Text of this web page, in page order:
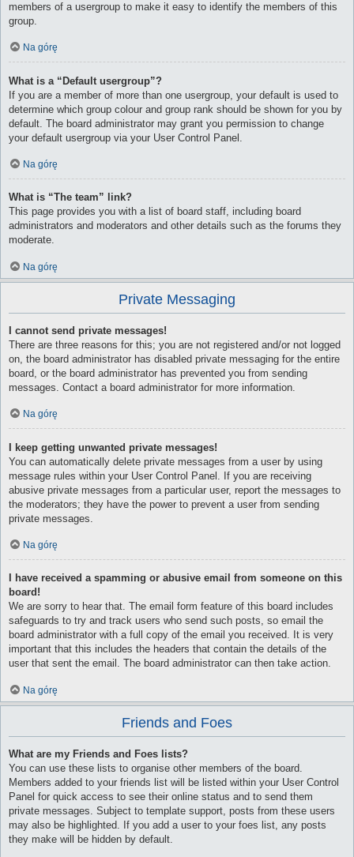
members of a usergroup to make it easy to identify the members of this
group.
Na górę
What is a “Default usergroup”?
If you are a member of more than one usergroup, your default is used to
determine which group colour and group rank should be shown for you by
default. The board administrator may grant you permission to change
your default usergroup via your User Control Panel.
Na górę
What is “The team” link?
This page provides you with a list of board staff, including board
administrators and moderators and other details such as the forums they
moderate.
Na górę
Private Messaging
I cannot send private messages!
There are three reasons for this; you are not registered and/or not logged
on, the board administrator has disabled private messaging for the entire
board, or the board administrator has prevented you from sending
messages. Contact a board administrator for more information.
Na górę
I keep getting unwanted private messages!
You can automatically delete private messages from a user by using
message rules within your User Control Panel. If you are receiving
abusive private messages from a particular user, report the messages to
the moderators; they have the power to prevent a user from sending
private messages.
Na górę
I have received a spamming or abusive email from someone on this
board!
We are sorry to hear that. The email form feature of this board includes
safeguards to try and track users who send such posts, so email the
board administrator with a full copy of the email you received. It is very
important that this includes the headers that contain the details of the
user that sent the email. The board administrator can then take action.
Na górę
Friends and Foes
What are my Friends and Foes lists?
You can use these lists to organise other members of the board.
Members added to your friends list will be listed within your User Control
Panel for quick access to see their online status and to send them
private messages. Subject to template support, posts from these users
may also be highlighted. If you add a user to your foes list, any posts
they make will be hidden by default.